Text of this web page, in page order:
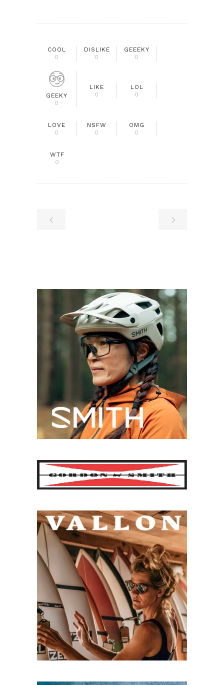
COOL
0
DISLIKE
0
GEEEKY
0
GEEKY
0
LIKE
0
LOL
0
LOVE
0
NSFW
0
OMG
0
WTF
0